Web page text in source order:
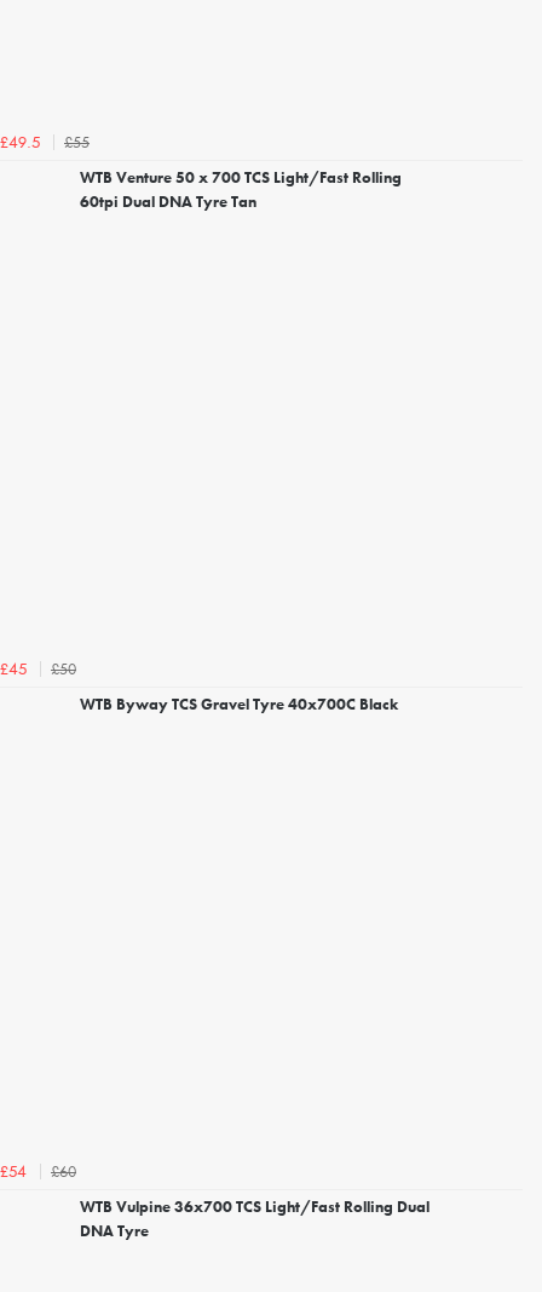
£49.5
£55
WTB Venture 50 x 700 TCS Light/Fast Rolling
60tpi Dual DNA Tyre Tan
£45
£50
WTB Byway TCS Gravel Tyre 40x700C Black
£54
£60
WTB Vulpine 36x700 TCS Light/Fast Rolling Dual
DNA Tyre